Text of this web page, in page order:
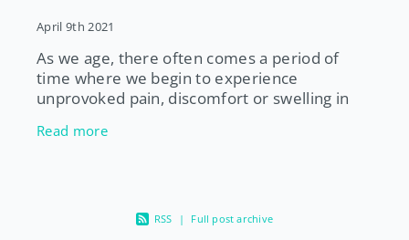
April 9th 2021
As we age, there often comes a period of
time where we begin to experience
unprovoked pain, discomfort or swelling in
and toes. This can often be a si
Read more
RSS | Full post archive